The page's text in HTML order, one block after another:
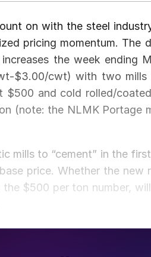
on with the steel
pricing momentum. The
the week ending
$3.00/cwt) with two mills
$500 and cold rolled/
(note: the NLMK Portage
mills to “cement” in the
price. Whether the
$500 per ton number,